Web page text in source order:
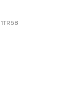
1TR58